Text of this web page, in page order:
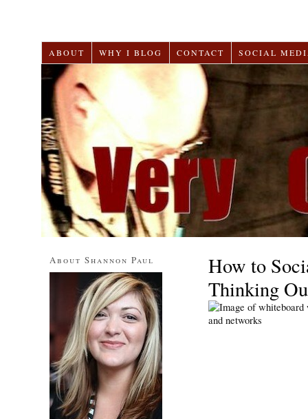
ABOUT WHY I BLOG CONTACT SOCIAL
How to
Thinking
About Shannon Paul